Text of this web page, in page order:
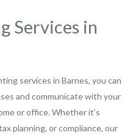
Services in
services in Barnes, you can
and communicate with your
or office. Whether it’s
planning, or compliance, our